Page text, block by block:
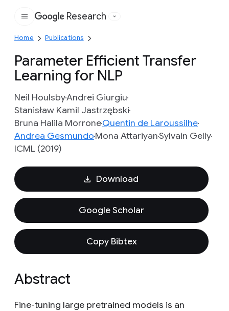
Google
Research
Home Publications
Parameter Efficient Transfer
Learning for NLP
Neil HoulsbyAndrei Giurgiu
Stanisław Kamil Jastrzębski
Bruna Halila MorroneQuentin de Laroussilhe
Andrea GesmundoMona AttariyanSylvain Gelly
ICML (2019)
Download
Google Scholar
Copy Bibtex
Abstract
Fine-tuning large pretrained models is an